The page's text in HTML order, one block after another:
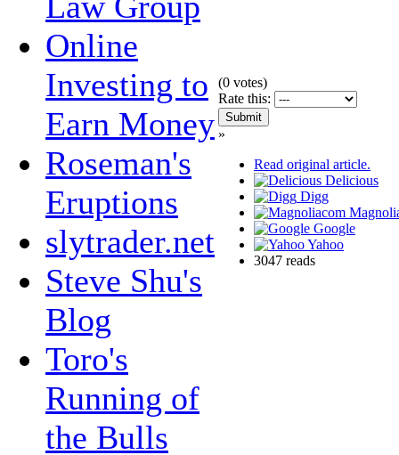
Online
Investing to
Earn Money
Roseman's
Eruptions
slytrader.net
Steve Shu's
Blog
Toro's
Running of
the Bulls
(0 votes)
Rate this:
»
Read original article.
Delicious
Digg
Google
Yahoo
3047 reads